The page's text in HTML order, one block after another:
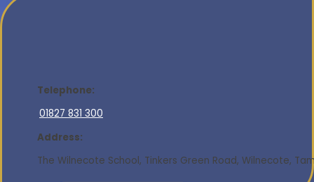
Telephone:
01827 831 300
Address:
The Wilnecote School, Tinkers Green Road, Wilnecote,